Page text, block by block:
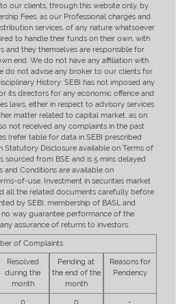
our clients, through this website only, by
Fees, as our Professional charges and
services, of any nature whatsoever
to handle their funds on their own, with
and they themselves are responsible for
end. We do not have any affiliation with
do not advise any broker to our clients for
History: SEBI has not imposed any
its directors for any economic offence and
laws, either in respect to advisory services
matter related to capital market, as on
not received any complaints in the past
(refer table for data in SEBI prescribed
Statutory Disclosure available on Terms of
sourced from BSE and is 5 mins delayed
and Conditions are available on
of-use. Investment in securities market
all the related documents carefully before
by SEBI, membership of BASL and
way guarantee performance of the
assurance of returns to investors.
of Complaints
Resolved
during the
month
Pending at
the end of the
month
Reasons for
Pendency
0 0 -